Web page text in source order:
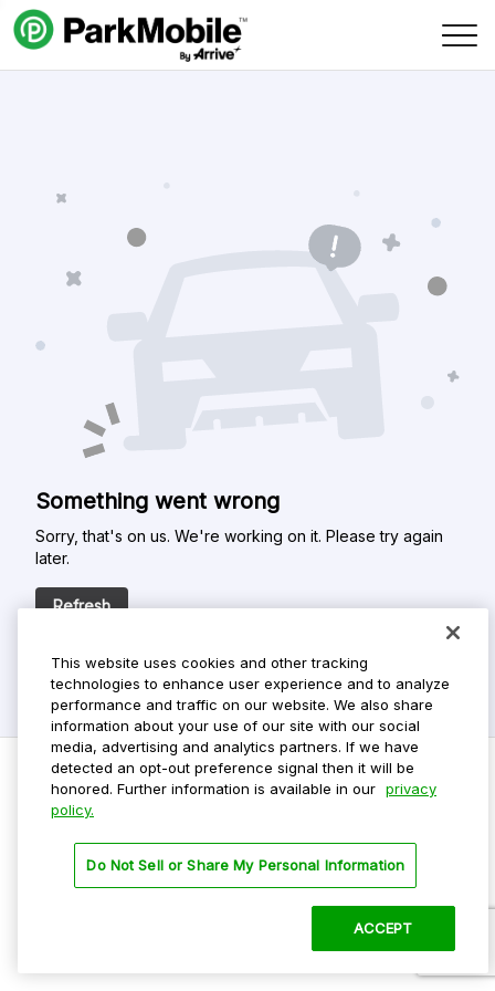
Skip Navigation
Something went wrong
Sorry, that's on us. We're working on it. Please try again
later.
Refresh
Privacy Policy
Terms Of Use
This website uses cookies and other tracking
technologies to enhance user experience and to analyze
performance and traffic on our website. We also share
information about your use of our site with our social
media, advertising and analytics partners. If we have
detected an opt-out preference signal then it will be
honored. Further information is available in our privacy
policy.
Do Not Sell or Share My Personal Information
ACCEPT